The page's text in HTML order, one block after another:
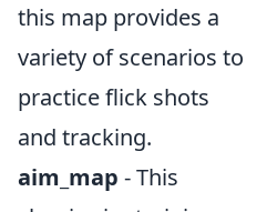
this map provides a
variety of scenarios to
practice flick shots
and tracking.
aim_map - This